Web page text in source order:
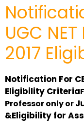
UGC
2017
Notification For
Eligibility Criteria
Professor only or
&Eligibility for